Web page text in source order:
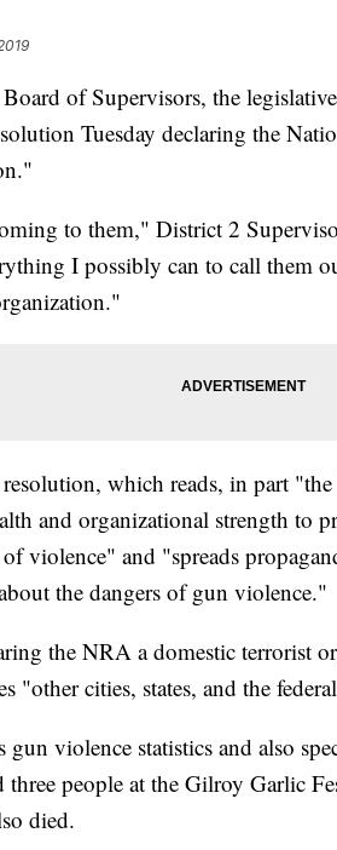
of Supervisors, the
Tuesday declaring the
to them," District 2
I possibly can to call them
which reads, in part
and organizational strength to
violence" and "spreads
the dangers of gun violence."
the NRA a domestic terrorist
"other cities, states, and the
gun violence statistics and also
people at the Gilroy Garlic
died.